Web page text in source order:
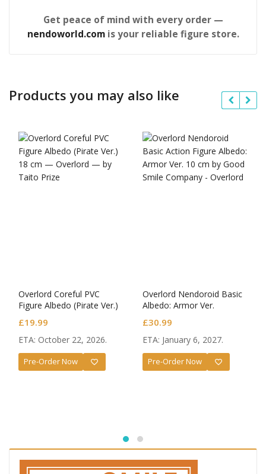
Get peace of mind with every order —
nendoworld.comis your reliable figure store.
Products you may also like
Overlord Coreful PVC
Figure Albedo (Pirate Ver.)
£19.99
ETA: October 22, 2026.
Pre-Order Now
Overlord Nendoroid Basic
Albedo: Armor Ver.
£30.99
ETA: January 6, 2027.
Pre-Order Now